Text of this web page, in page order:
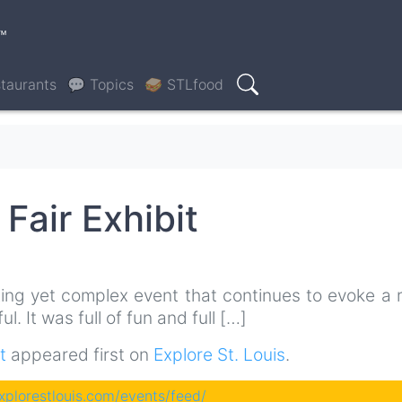
💬 Topics 🥪 STLfood
Search
Fair Exhibit
yet complex event that continues to evoke a
It was full of fun and full […]
appeared first on Explore St. Louis.
events/feed/